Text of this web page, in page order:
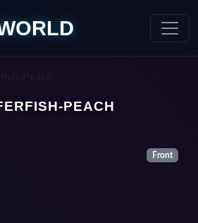
PEACH
Front